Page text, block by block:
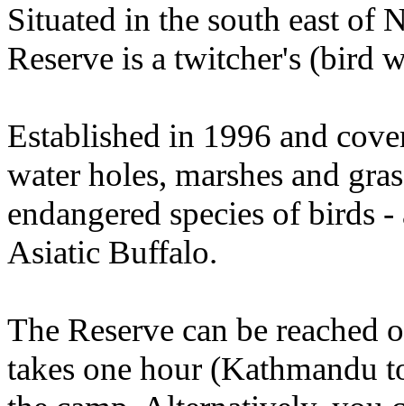
Situated in the south east of
Reserve is a twitcher's (bird
Established in 1996 and
water holes, marshes and
endangered species of birds
Asiatic Buffalo.
The Reserve can be
takes one hour (Kathmandu